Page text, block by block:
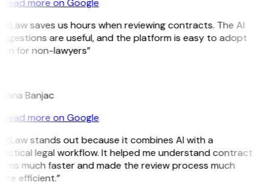
saves us hours when reviewing contracts. The AI
are useful, and the platform is easy to adopt
for non-lawyers”
Banjac
Read more on Google
stands out because it combines AI with a
legal workflow. It helped me understand contract
much faster and made the review process much
efficient.”